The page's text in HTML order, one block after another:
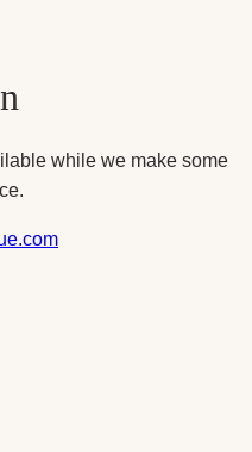
while we make some